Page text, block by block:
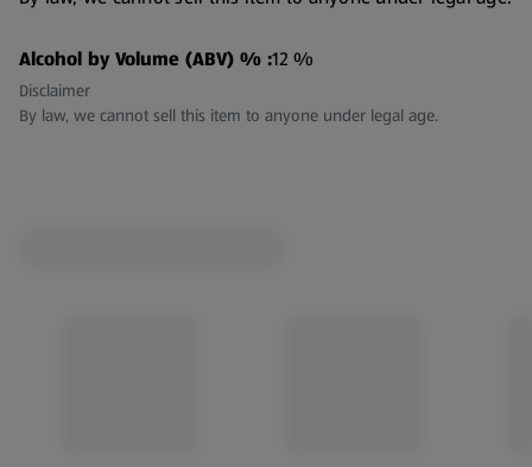
Alcohol by Volume (ABV) % :12 %
Disclaimer
By law, we cannot sell this item to anyone under legal age.